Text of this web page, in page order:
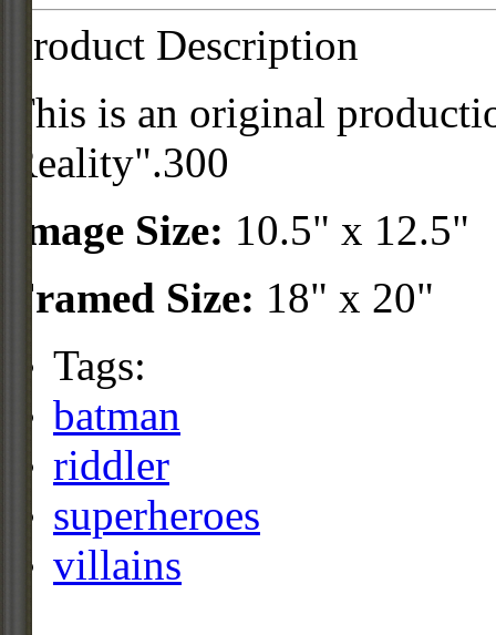
Product Description
This is an original
Reality".300
Image Size: 10.5" x 12.5"
Framed Size: 18" x 20"
Tags:
batman
riddler
superheroes
villains